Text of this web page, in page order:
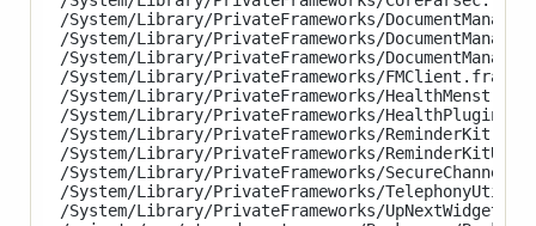
/System/Library/PrivateFrameworks/
/System/Library/PrivateFrameworks/
/System/Library/PrivateFrameworks/
/System/Library/PrivateFrameworks/
/System/Library/PrivateFrameworks/
/System/Library/PrivateFrameworks/
/System/Library/PrivateFrameworks/
/System/Library/PrivateFrameworks/
/System/Library/PrivateFrameworks/
/System/Library/PrivateFrameworks/
/System/Library/PrivateFrameworks/